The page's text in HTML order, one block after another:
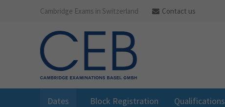
Cambridge Exams in Switzerland Contact us
Dates Block Registration Qualifications